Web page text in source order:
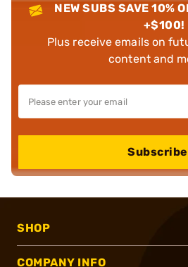
NEW SUBS SAVE 10%
+$100!
Plus receive emails on
content and
Subscribe
SHOP
COMPANY INFO